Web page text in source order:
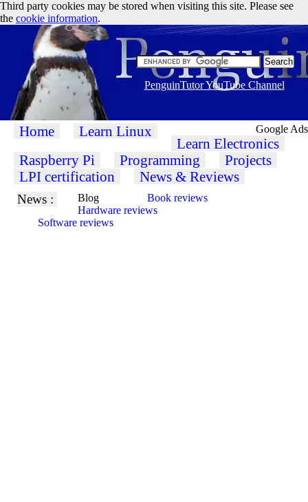
Google Ads
Third party cookies may be stored when visiting this site. Please see
the cookie information.
PenguinTutor YouTube Channel
Home Learn Linux
Learn Electronics
Raspberry Pi
Programming
Projects
LPI certification
News & Reviews
News : Blog
Book reviews
Hardware reviews
Software reviews